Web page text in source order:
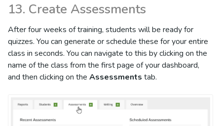
13. Create Assessments
After four weeks of training, students will be ready for
quizzes. You can generate or schedule these for your entire
class in seconds. You can navigate to this by clicking on the
name of the class from the first page of your dashboard,
and then clicking on the Assessments tab.